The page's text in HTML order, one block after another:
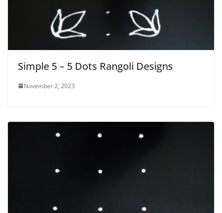
Simple 5 – 5 Dots Rangoli Designs
November 2, 2023